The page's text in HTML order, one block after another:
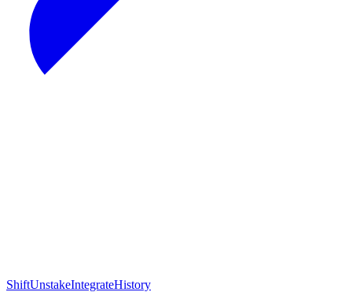
ShiftUnstakeIntegrateHistory